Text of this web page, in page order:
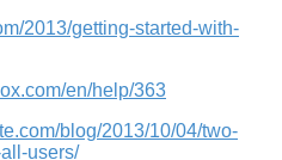
2013/getting-started-with-
en/help/363
blog/2013/10/04/two-
users/